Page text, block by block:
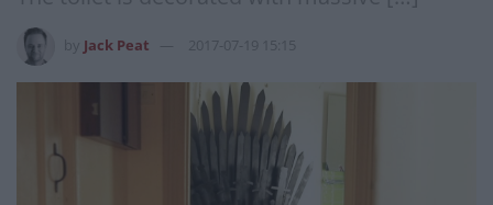
Jack Peat 2017-07-19 15:15